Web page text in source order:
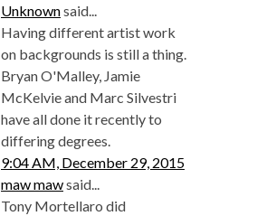
Unknownsaid...
Having different artist work
on backgrounds is still a thing.
Bryan O'Malley, Jamie
McKelvie and Marc Silvestri
have all done it recently to
differing degrees.
9:04 AM, December 29, 2015
maw mawsaid...
Tony Mortellaro did